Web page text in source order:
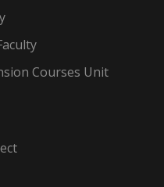
Courses Unit